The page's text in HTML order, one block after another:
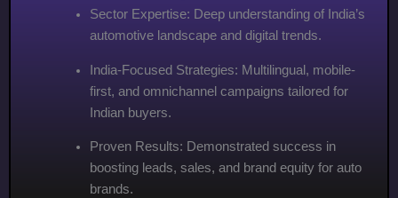
Sector Expertise: Deep understanding of India’s
automotive landscape and digital trends.
India-Focused Strategies: Multilingual, mobile-
first, and omnichannel campaigns tailored for
Indian buyers.
Proven Results: Demonstrated success in
boosting leads, sales, and brand equity for auto
brands.